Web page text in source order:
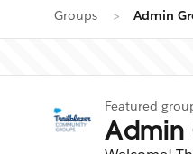
Groups Admin
Featured
Admin